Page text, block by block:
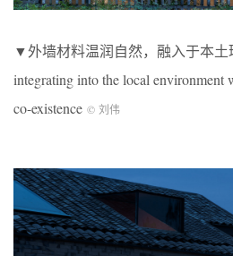
▼外墙材料温润自然，融入于本土
integrating into the local environment
co-existence © 刘伟